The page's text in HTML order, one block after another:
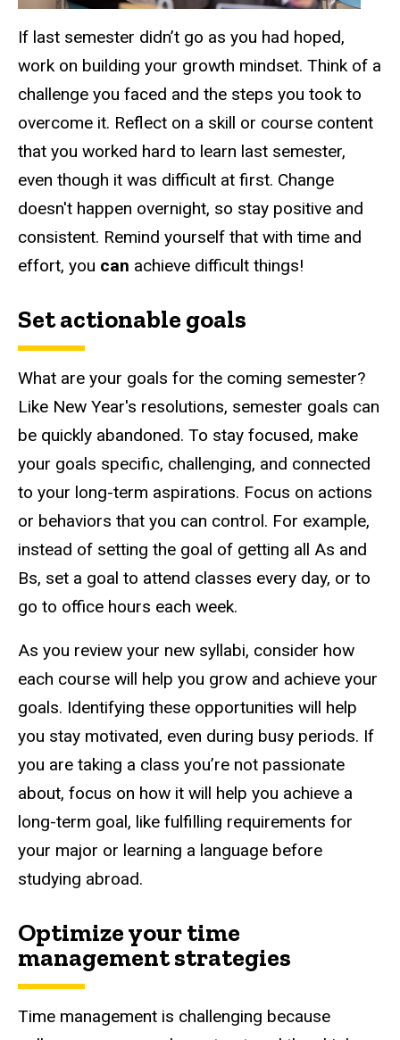
If last semester didn’t go as you had hoped,
work on building your growth mindset. Think of a
challenge you faced and the steps you took to
overcome it. Reflect on a skill or course content
that you worked hard to learn last semester,
even though it was difficult at first. Change
doesn't happen overnight, so stay positive and
consistent. Remind yourself that with time and
effort, you can achieve difficult things!
Set actionable goals
What are your goals for the coming semester?
Like New Year's resolutions, semester goals can
be quickly abandoned. To stay focused, make
your goals specific, challenging, and connected
to your long-term aspirations. Focus on actions
or behaviors that you can control. For example,
instead of setting the goal of getting all As and
Bs, set a goal to attend classes every day, or to
go to office hours each week.
As you review your new syllabi, consider how
each course will help you grow and achieve your
goals. Identifying these opportunities will help
you stay motivated, even during busy periods. If
you are taking a class you’re not passionate
about, focus on how it will help you achieve a
long-term goal, like fulfilling requirements for
your major or learning a language before
studying abroad.
Optimize your time
management strategies
Time management is challenging because